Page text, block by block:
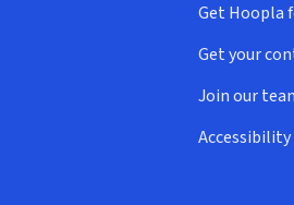
Get Hoopla
(opens in
Get your
(opens in
Join our
(opens in